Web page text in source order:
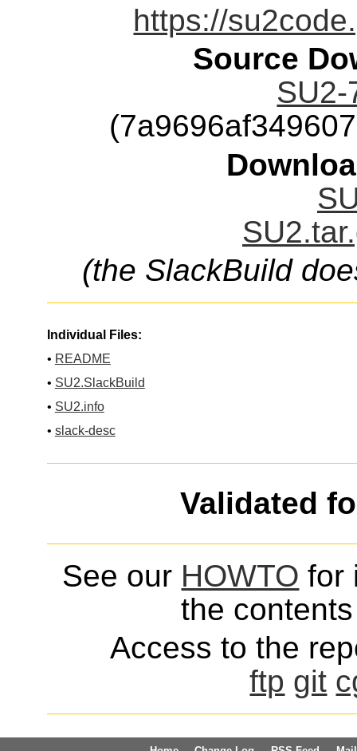
https://
Source
SU2-
(the SlackBuild
Individual Files:
• README
• SU2.SlackBuild
• SU2.info
• slack-desc
Validated
See our HOWTO for
the
Access to the
ftp git